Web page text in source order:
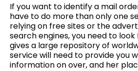
If you want to identify a mail
have to do more than only one
relying on free sites or the
search engines, you need to
gives a large repository of
service will need to provide you
information on over, and her